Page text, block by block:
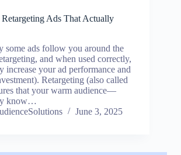
Ads That Actually
some ads follow you around the
and when used correctly,
increase your ad performance and
Retargeting (also called
that your warm audience—
know…
June 3, 2025